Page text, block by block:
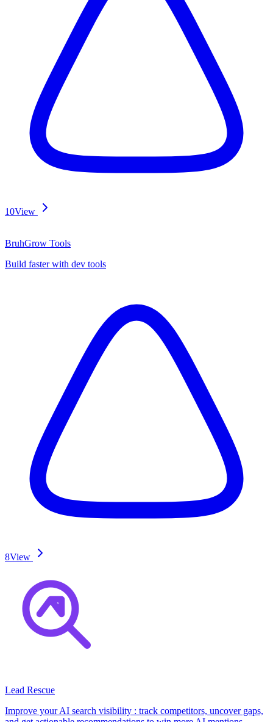
10View
BruhGrow Tools
Build faster with dev tools
8View
Lead Rescue
Improve your AI search visibility : track competitors, uncover gaps,